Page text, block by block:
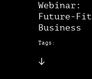
Webinar:
Future-Fit
Business
Tags: